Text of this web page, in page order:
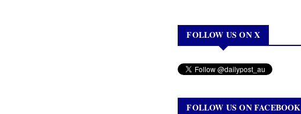
FOLLOW US ON X
FOLLOW US ON FACEBOOK